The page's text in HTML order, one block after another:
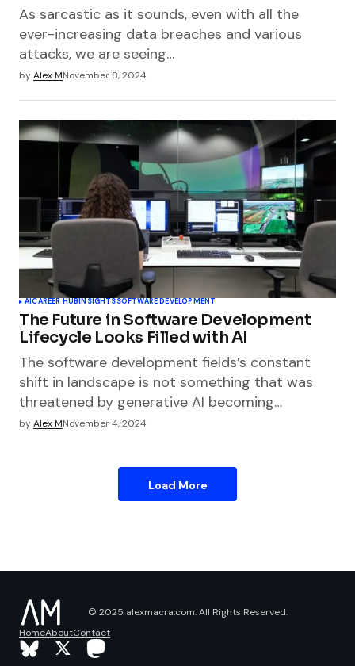
As sarcastic as it sounds, even with all the
ever-increasing data breaches and various
attacks, we are seeing…
byAlex MNovember 8, 2024
AICAREER HUBINSIGHTSSOFTWARE DEVELOPMENT
The Future in Software Development
Lifecycle Looks Filled with AI
The software development fields’s constant
shift in landscape is not something that was
threatened by generative AI becoming…
byAlex MNovember 4, 2024
Load More
© 2025 alexmacra.com. All Rights Reserved.
HomeAboutContact